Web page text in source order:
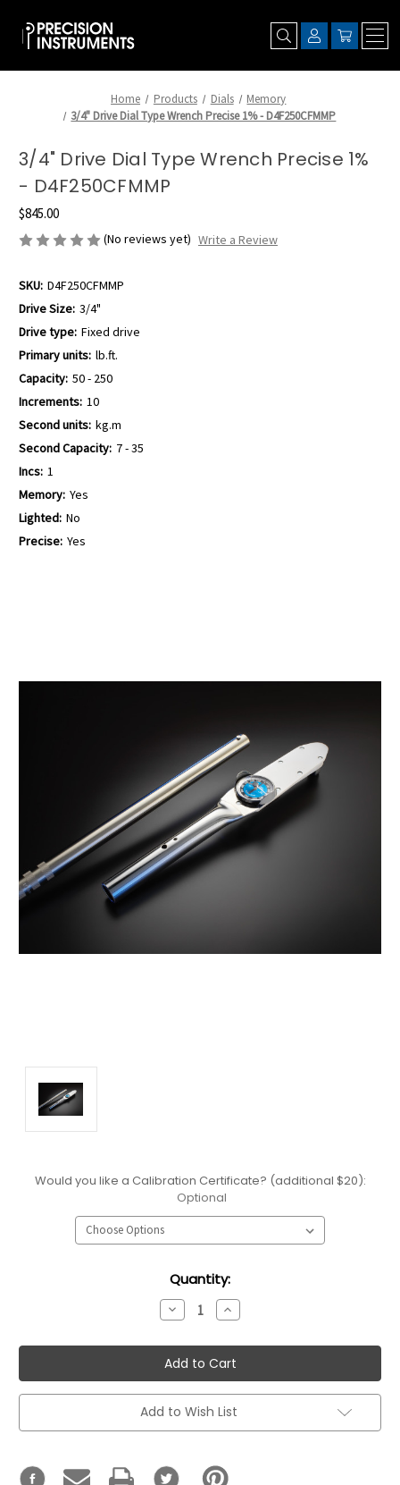
Home Products Dials
Memory
3/4" Drive Dial Type Wrench Precise 1% - D4F250CFMMP
3/4" Drive Dial Type Wrench Precise 1%
- D4F250CFMMP
$845.00
(No reviews yet) Write a Review
SKU: D4F250CFMMP
Drive Size: 3/4"
Drive type: Fixed drive
Primary units: lb.ft.
Capacity: 50 - 250
Increments: 10
Second units: kg.m
Second Capacity: 7 - 35
Incs: 1
Memory: Yes
Lighted: No
Precise: Yes
Would you like a Calibration Certificate? (additional $20):
Optional
Quantity:
Decrease
Quantity:
Increase
Quantity:
Add to Wish List